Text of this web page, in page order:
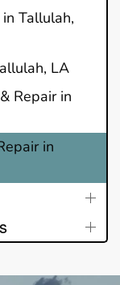
Tallulah,
LA
Repair in
in